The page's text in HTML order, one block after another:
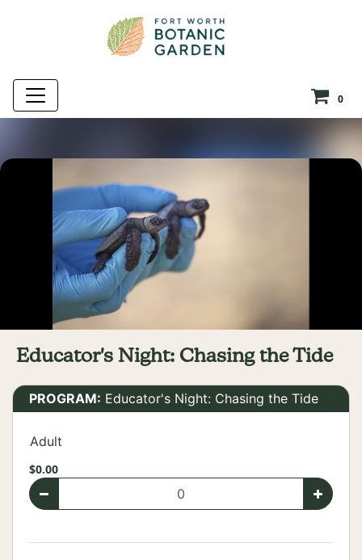
0
Educator's Night: Chasing the Tide
PROGRAM: Educator's Night: Chasing the Tide
Adult
$0.00